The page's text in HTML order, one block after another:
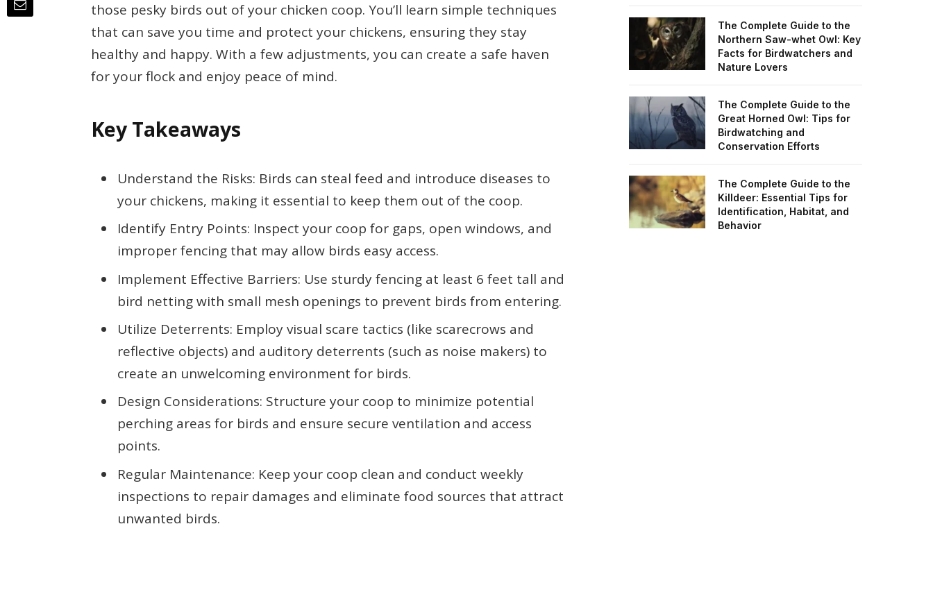
those pesky birds out of your chicken coop. You’ll learn simple techniques
that can save you time and protect your chickens, ensuring they stay
healthy and happy. With a few adjustments, you can create a safe haven
for your flock and enjoy peace of mind.
Key Takeaways
Understand the Risks: Birds can steal feed and introduce diseases to
your chickens, making it essential to keep them out of the coop.
Identify Entry Points: Inspect your coop for gaps, open windows, and
improper fencing that may allow birds easy access.
Implement Effective Barriers: Use sturdy fencing at least 6 feet tall and
bird netting with small mesh openings to prevent birds from entering.
Utilize Deterrents: Employ visual scare tactics (like scarecrows and
reflective objects) and auditory deterrents (such as noise makers) to
create an unwelcoming environment for birds.
Design Considerations: Structure your coop to minimize potential
perching areas for birds and ensure secure ventilation and access
points.
Regular Maintenance: Keep your coop clean and conduct weekly
inspections to repair damages and eliminate food sources that attract
unwanted birds.
The Complete Guide to the
Northern Saw-whet Owl: Key
Facts for Birdwatchers and
Nature Lovers
The Complete Guide to the
Great Horned Owl: Tips for
Birdwatching and
Conservation Efforts
The Complete Guide to the
Killdeer: Essential Tips for
Identification, Habitat, and
Behavior